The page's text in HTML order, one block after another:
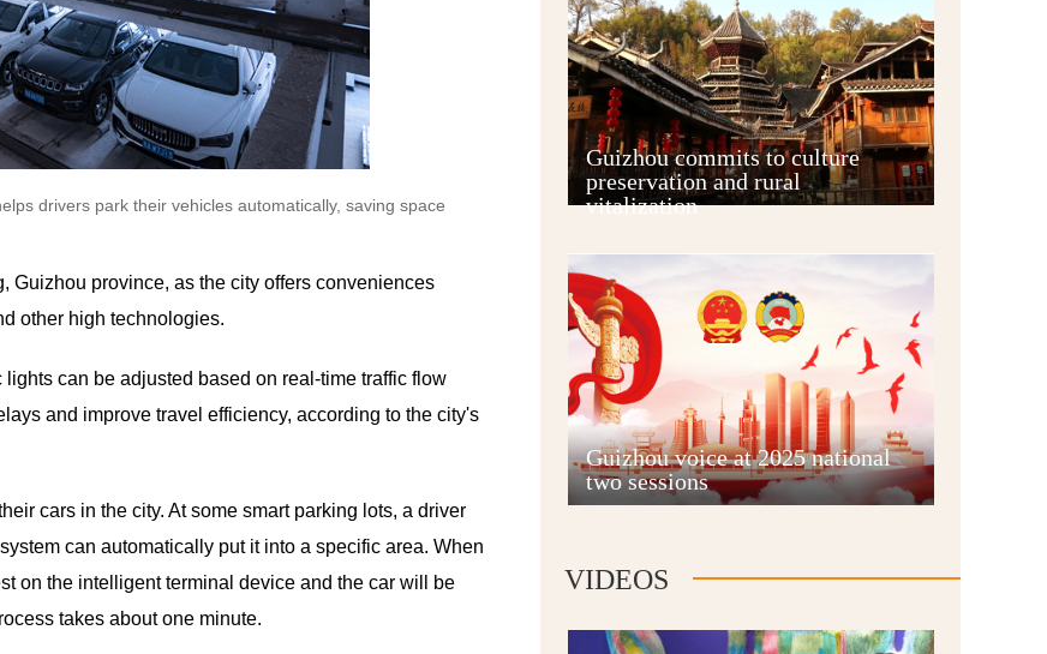
drivers park their vehicles automatically, saving space
Guizhou province, as the city offers conveniences
other high technologies.
can be adjusted based on real-time traffic flow
and improve travel efficiency, according to the city's
cars in the city. At some smart parking lots, a driver
can automatically put it into a specific area. When
on the intelligent terminal device and the car will be
takes about one minute.
Guiyang
Guian New Area
Guizhou commits to culture
preservation and rural
vitalization
Guizhou voice at 2025 national
two sessions
VIDEOS